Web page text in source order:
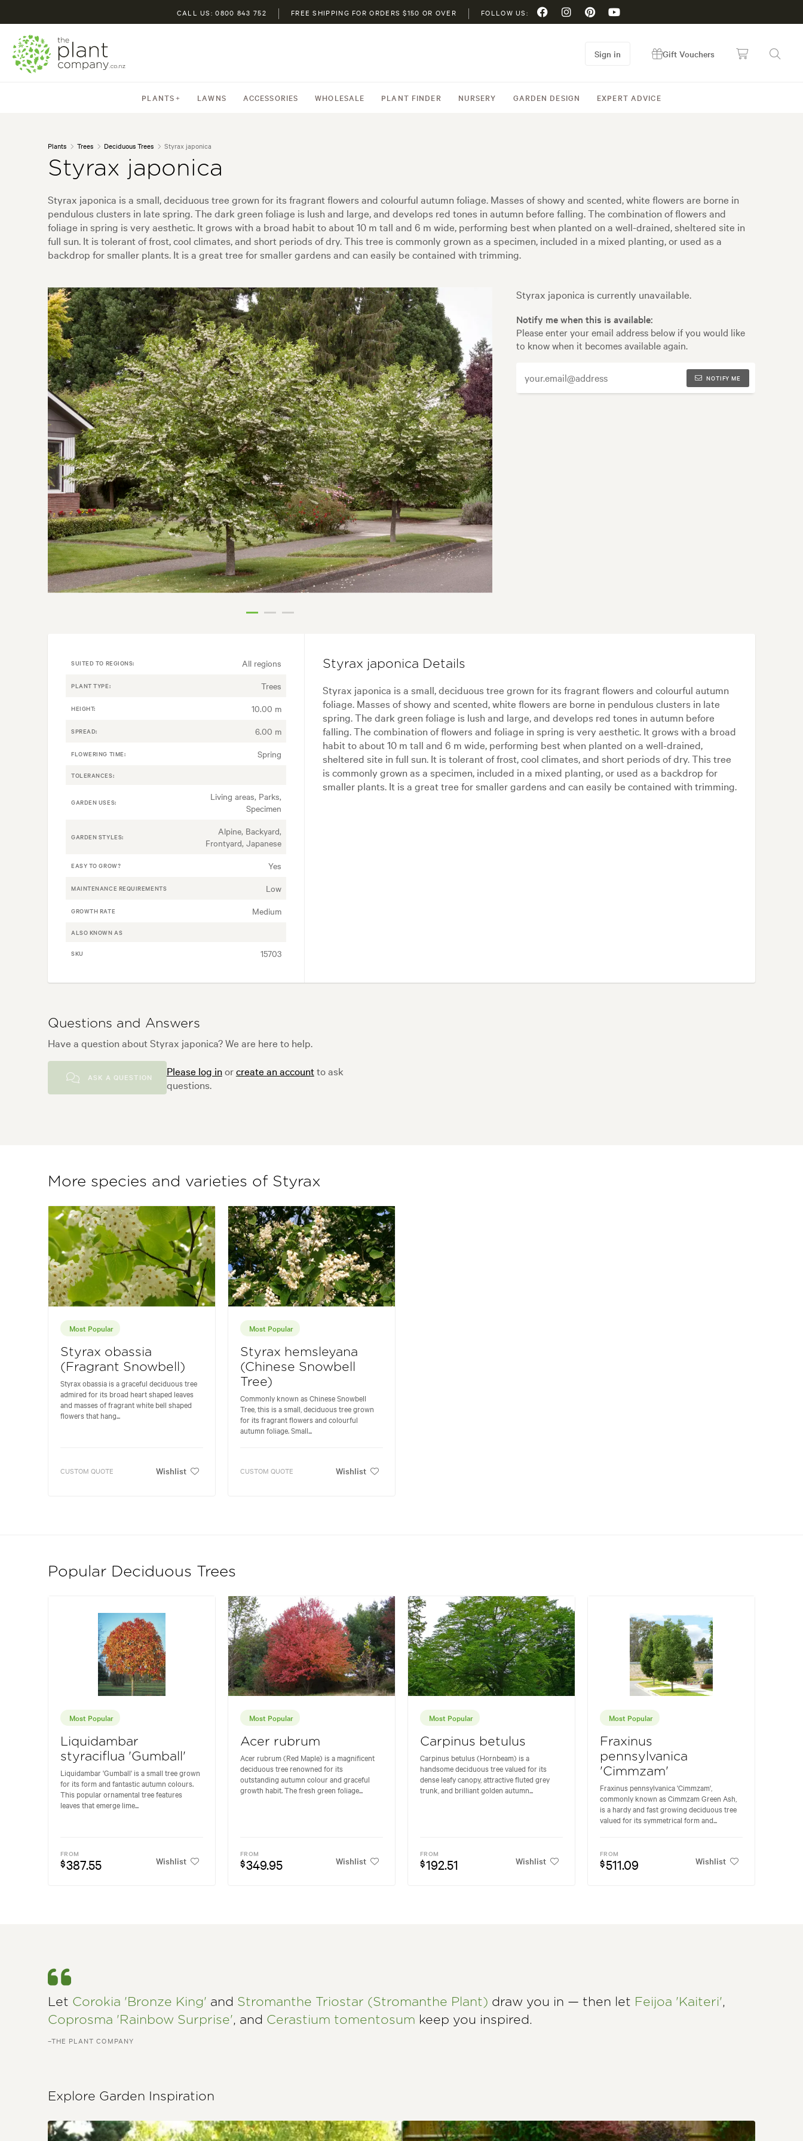
CALL US: 0800 843 752 FREE SHIPPING FOR ORDERS $150 OR OVER FOLLOW US:
PLANTS LAWNS ACCESSORIES WHOLESALE PLANT FINDER NURSERY GARDEN DESIGN EXPERT ADVICE
Sign in Gift Vouchers
Plants Trees Deciduous Trees Styrax japonica
Styrax japonica
Styrax japonica is a small, deciduous tree grown for its fragrant flowers and colourful autumn foliage. Masses of showy and scented, white flowers are borne in
pendulous clusters in late spring. The dark green foliage is lush and large, and develops red tones in autumn before falling. The combination of flowers and
foliage in spring is very aesthetic. It grows with a broad habit to about 10 m tall and 6 m wide, performing best when planted on a well-drained, sheltered site in
full sun. It is tolerant of frost, cool climates, and short periods of dry. This tree is commonly grown as a specimen, included in a mixed planting, or used as a
backdrop for smaller plants. It is a great tree for smaller gardens and can easily be contained with trimming.
Styrax japonica is currently unavailable.
Notify me when this is available:
Please enter your email address below if you would like
to know when it becomes available again.
NOTIFY ME
SUITED TO REGIONS: All regions
PLANT TYPE: Trees
HEIGHT: 10.00 m
SPREAD: 6.00 m
FLOWERING TIME: Spring
TOLERANCES:
GARDEN USES:
Living areas, Parks,
Specimen
GARDEN STYLES:
Alpine, Backyard,
Frontyard, Japanese
EASY TO GROW? Yes
MAINTENANCE REQUIREMENTS Low
GROWTH RATE Medium
ALSO KNOWN AS
SKU 15703
Styrax japonica Details
Styrax japonica is a small, deciduous tree grown for its fragrant flowers and colourful autumn
foliage. Masses of showy and scented, white flowers are borne in pendulous clusters in late
spring. The dark green foliage is lush and large, and develops red tones in autumn before
falling. The combination of flowers and foliage in spring is very aesthetic. It grows with a broad
habit to about 10 m tall and 6 m wide, performing best when planted on a well-drained,
sheltered site in full sun. It is tolerant of frost, cool climates, and short periods of dry. This tree
is commonly grown as a specimen, included in a mixed planting, or used as a backdrop for
smaller plants. It is a great tree for smaller gardens and can easily be contained with trimming.
Questions and Answers
Have a question about Styrax japonica? We are here to help.
ASK A QUESTION Please log inorcreate an accountto ask
questions.
More species and varieties of Styrax
Most Popular
Styrax obassia
(Fragrant Snowbell)
Styrax obassia is a graceful deciduous tree
admired for its broad heart shaped leaves
and masses of fragrant white bell shaped
flowers that hang...
CUSTOM QUOTE Wishlist
Most Popular
Styrax hemsleyana
(Chinese Snowbell
Tree)
Commonly known as Chinese Snowbell
Tree, this is a small, deciduous tree grown
for its fragrant flowers and colourful
autumn foliage. Small...
CUSTOM QUOTE Wishlist
Popular Deciduous Trees
Most Popular
Liquidambar
styraciflua 'Gumball'
Liquidambar 'Gumball' is a small tree grown
for its form and fantastic autumn colours.
This popular ornamental tree features
leaves that emerge lime...
FROM
$387.55 Wishlist
Most Popular
Acer rubrum
Acer rubrum (Red Maple) is a magnificent
deciduous tree renowned for its
outstanding autumn colour and graceful
growth habit. The fresh green foliage...
FROM
$349.95 Wishlist
Most Popular
Carpinus betulus
Carpinus betulus (Hornbeam) is a
handsome deciduous tree valued for its
dense leafy canopy, attractive fluted grey
trunk, and brilliant golden autumn...
FROM
$192.51 Wishlist
Most Popular
Fraxinus
pennsylvanica
'Cimmzam'
Fraxinus pennsylvanica 'Cimmzam',
commonly known as Cimmzam Green Ash,
is a hardy and fast growing deciduous tree
valued for its symmetrical form and...
FROM
$511.09 Wishlist
Let Corokia 'Bronze King' and Stromanthe Triostar (Stromanthe Plant) draw you in — then let Feijoa 'Kaiteri',
Coprosma 'Rainbow Surprise', and Cerastium tomentosum keep you inspired.
–THE PLANT COMPANY
Explore Garden Inspiration